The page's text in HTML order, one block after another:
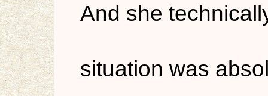
And she
situation was